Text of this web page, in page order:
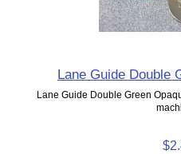
Lane Guide Double
Lane Guide Double Green